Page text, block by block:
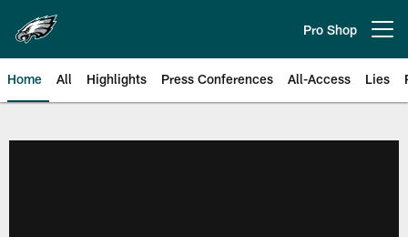
main
content
Pro Shop
Home All Highlights Press Conferences All-Access Lies